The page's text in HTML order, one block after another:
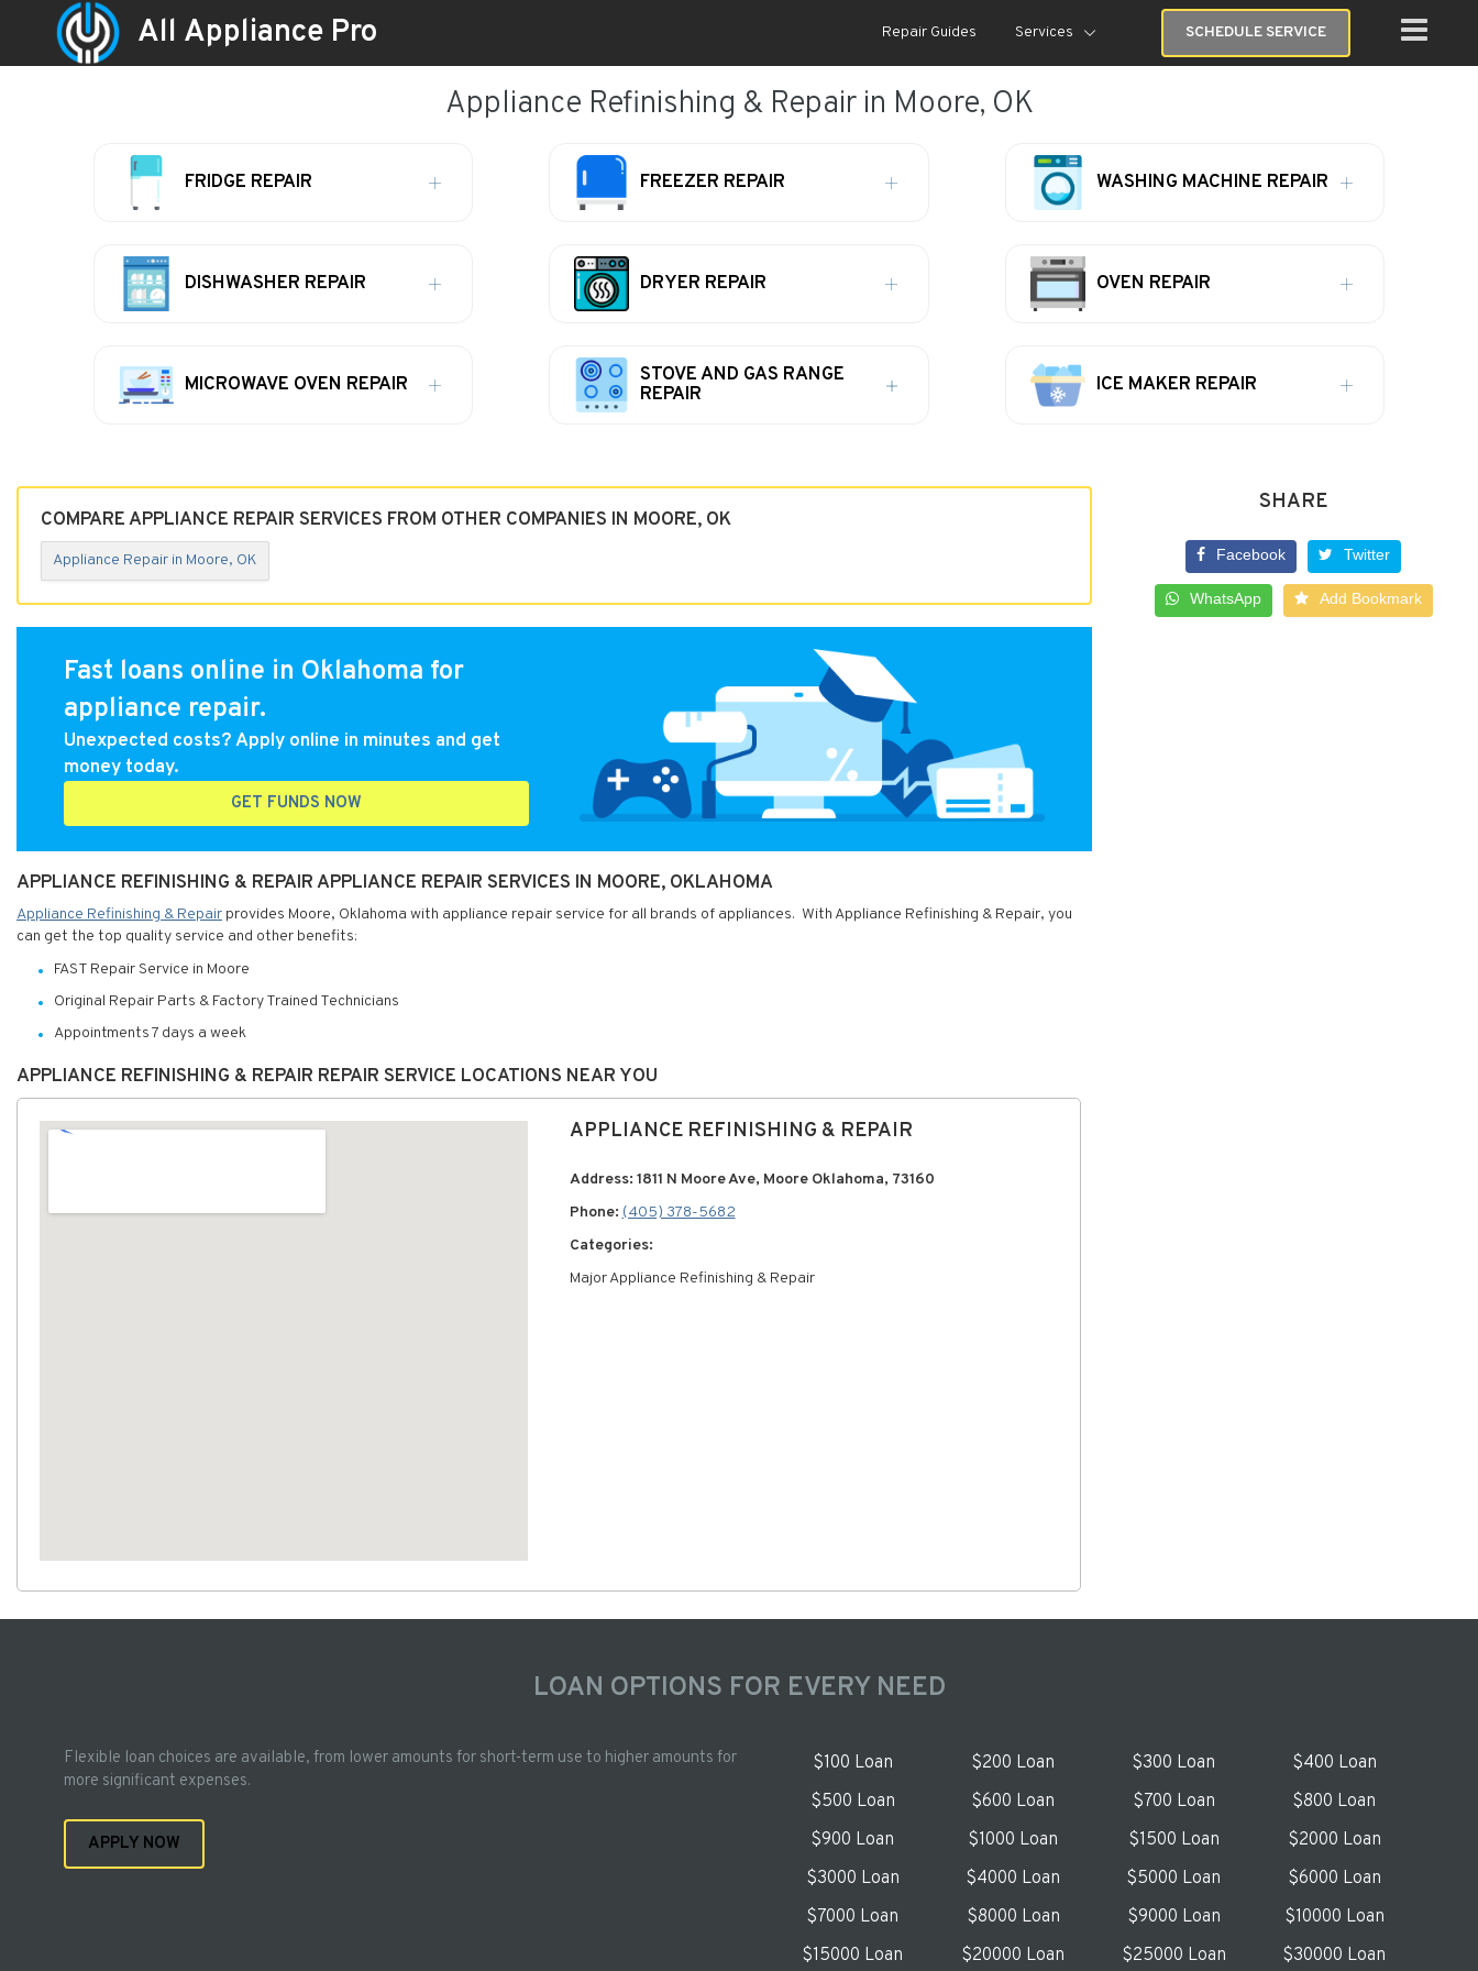
All Appliance Pro Repair Guides Services SCHEDULE SERVICE
Appliance Refinishing & Repair in Moore, OK
FRIDGE REPAIR FREEZER REPAIR WASHING MACHINE REPAIR
DISHWASHER REPAIR DRYER REPAIR OVEN REPAIR
MICROWAVE OVEN REPAIR
STOVE AND GAS RANGE
REPAIR
ICE MAKER REPAIR
COMPARE APPLIANCE REPAIR SERVICES FROM OTHER COMPANIES IN MOORE, OK
Appliance Repair in Moore, OK
Fast loans online in Oklahoma for
appliance repair.
Unexpected costs? Apply online in minutes and get
money today.
GET FUNDS NOW
APPLIANCE REFINISHING & REPAIR APPLIANCE REPAIR SERVICES IN MOORE, OKLAHOMA
Appliance Refinishing & Repair provides Moore, Oklahoma with appliance repair service for all brands of appliances. With Appliance Refinishing & Repair, you
can get the top quality service and other benefits:
FAST Repair Service in Moore
Original Repair Parts & Factory Trained Technicians
Appointments 7 days a week
APPLIANCE REFINISHING & REPAIR REPAIR SERVICE LOCATIONS NEAR YOU
APPLIANCE REFINISHING & REPAIR
Address: 1811 N Moore Ave, Moore Oklahoma, 73160
Phone:(405) 378-5682
Categories:
Major Appliance Refinishing & Repair
SHARE
Facebook Twitter
WhatsApp Add Bookmark
LOAN OPTIONS FOR EVERY NEED
Flexible loan choices are available, from lower amounts for short-term use to higher amounts for
more significant expenses.
APPLY NOW
$100 Loan $200 Loan $300 Loan
$400 Loan
$500 Loan
$600 Loan $700 Loan
$800 Loan
$900 Loan
$1000 Loan $1500 Loan
$2000 Loan
$3000 Loan
$4000 Loan $5000 Loan
$6000 Loan
$7000 Loan
$8000 Loan $9000 Loan
$10000 Loan
$15000 Loan
$20000 Loan $25000 Loan $30000 Loan